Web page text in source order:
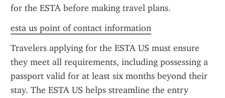
for the ESTA before making travel plans.
esta us point of contact information
Travelers applying for the ESTA US must ensure
they meet all requirements, including possessing a
passport valid for at least six months beyond their
stay. The ESTA US helps streamline the entry